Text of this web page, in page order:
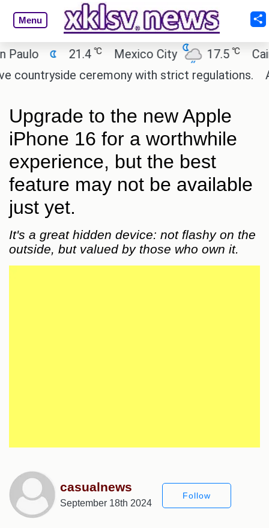
Menu
21.4 ℃ Mexico City 17.5 ℃
Cairo
ceremony with strict regulations.
Upgrade to the new Apple
iPhone 16 for a worthwhile
experience, but the best
feature may not be available
just yet.
It's a great hidden device: not flashy on the
outside, but valued by those who own it.
casualnews
September 18th 2024
Follow